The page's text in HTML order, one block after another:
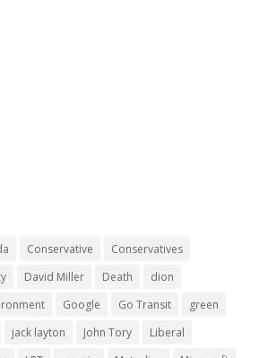
Conservative
Conservatives
David Miller Death
dion
Google Go Transit
green
jack layton John Tory
Liberal